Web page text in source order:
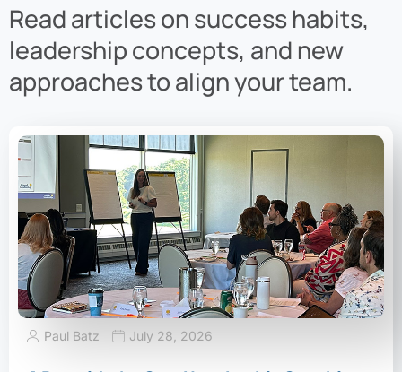
Read articles on success habits,
leadership concepts, and new
approaches to align your team.
Paul Batz July 28, 2026